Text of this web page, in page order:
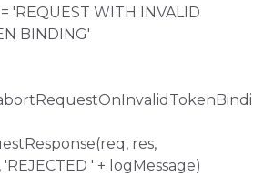
'REQUEST WITH INVALID
BINDING'
res,
' + logMessage)